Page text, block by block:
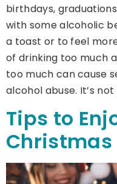
birthdays,
with some alcoholic
a toast or to feel
of drinking too much
too much can cause
alcohol abuse. It’s not
Tips to
Christmas